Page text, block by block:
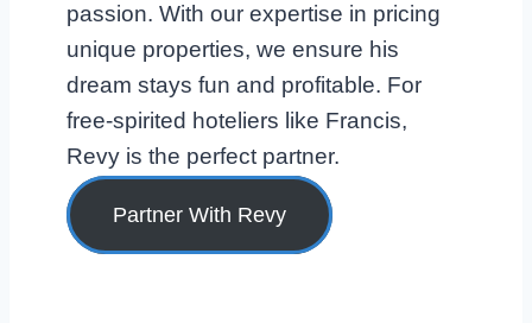
passion. With our expertise in pricing
unique properties, we ensure his
dream stays fun and profitable. For
free-spirited hoteliers like Francis,
Revy is the perfect partner.
Partner With Revy